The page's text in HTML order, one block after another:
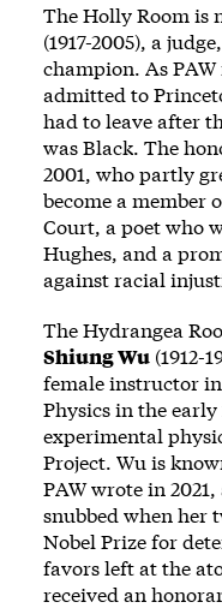
The Holly Room is
(1917-2005), a
champion. As PAW
admitted to
had to leave after
was Black. The
2001, who partly
become a member
Court, a poet who
Hughes, and a
against racial
The Hydrangea
Shiung Wu (1912-
female instructor
Physics in the
experimental
Project. Wu is
PAWwrotein 2021,
snubbed when her
Nobel Prize for
favors left at the
received an